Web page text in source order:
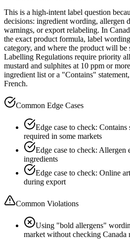
This is a high-intent label question
decisions: ingredient wording, allergen
warnings, or export relabeling. In
the exact product formula, label
category, and where the product will be
Labelling Regulations require priority
mustard and sulphites at 10 ppm or
ingredient list or a "Contains"
French.
Common Edge Cases
Edge case to check: Contains
required in some markets
Edge case to check: Allergen
ingredients
Edge case to check: Online
during export
Common Violations
Using "bold allergens"
market without checking Canada